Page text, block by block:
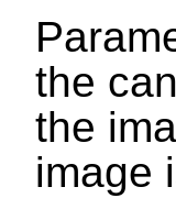
the
the
image